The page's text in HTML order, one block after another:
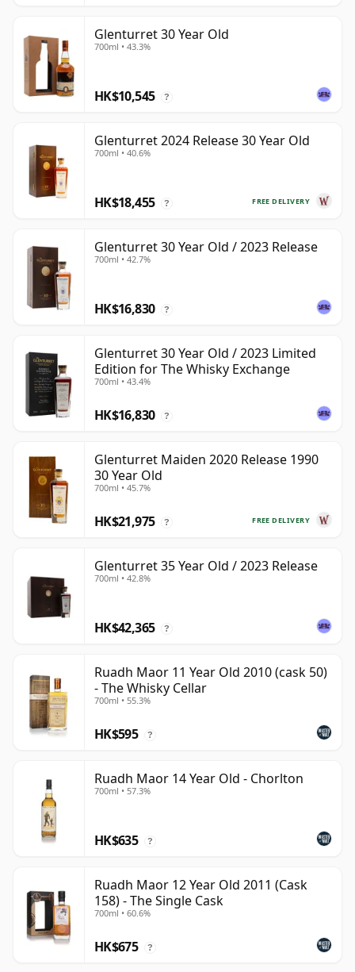
Glenturret 30 Year Old
700ml • 43.3%
HK$10,545 ?
Glenturret 2024 Release 30 Year Old
700ml • 40.6%
FREE DELIVERY
HK$18,455 ?
Glenturret 30 Year Old / 2023 Release
700ml • 42.7%
HK$16,830 ?
Glenturret 30 Year Old / 2023 Limited
Edition for The Whisky Exchange
700ml • 43.4%
HK$16,830 ?
Glenturret Maiden 2020 Release 1990
30 Year Old
700ml • 45.7%
FREE DELIVERY
HK$21,975 ?
Glenturret 35 Year Old / 2023 Release
700ml • 42.8%
HK$42,365 ?
Ruadh Maor 11 Year Old 2010 (cask 50)
- The Whisky Cellar
700ml • 55.3%
HK$595 ?
Ruadh Maor 14 Year Old - Chorlton
700ml • 57.3%
HK$635 ?
Ruadh Maor 12 Year Old 2011 (Cask
158) - The Single Cask
700ml • 60.6%
HK$675 ?